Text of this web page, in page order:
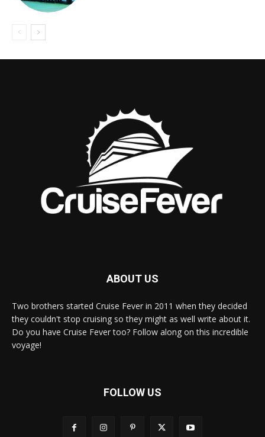
ABOUT US
Two brothers started Cruise Fever in 2011 when they decided
they couldn't stop cruising so they might as well write about it.
Do you have Cruise Fever too? Follow along on this incredible
voyage!
FOLLOW US